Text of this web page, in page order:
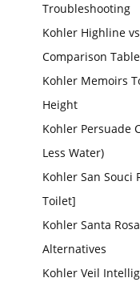
Troubleshooting
Kohler Highline
Comparison
Kohler Memoirs
Height
Kohler Persuade
Less Water)
Kohler San Souci
Toilet]
Kohler Santa
Alternatives
Kohler Veil